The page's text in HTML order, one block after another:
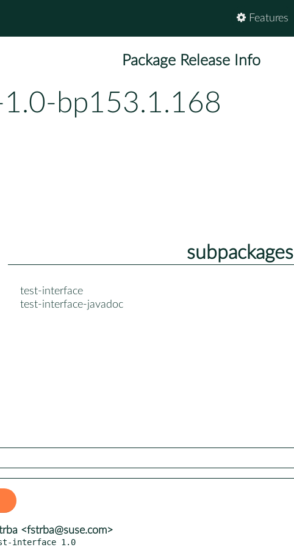
Features
Package Release Info
1.0-bp153.1.168
subpackages
test-interface
test-interface-javadoc
<fstrba@suse.com>
interface 1.0